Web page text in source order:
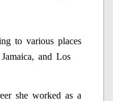
to various places
and Los
she worked as a